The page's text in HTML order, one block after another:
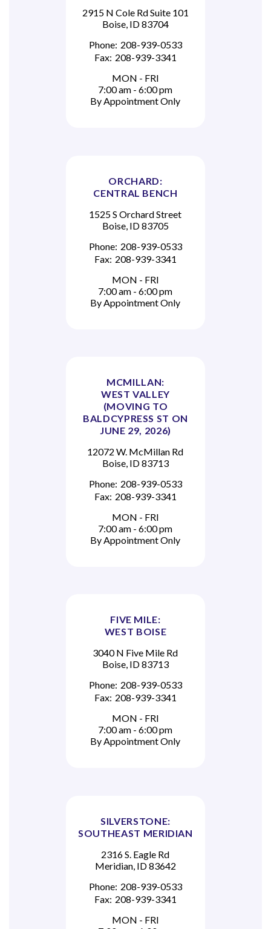
2915 N Cole Rd Suite 101
Boise, ID 83704
Phone: 208-939-0533
Fax: 208-939-3341
MON - FRI
7:00 am - 6:00 pm
By Appointment Only
ORCHARD:
CENTRAL BENCH
1525 S Orchard Street
Boise, ID 83705
Phone: 208-939-0533
Fax: 208-939-3341
MON - FRI
7:00 am - 6:00 pm
By Appointment Only
MCMILLAN:
WEST VALLEY
(MOVING TO
BALDCYPRESS ST ON
JUNE 29, 2026)
12072 W. McMillan Rd
Boise, ID 83713
Phone: 208-939-0533
Fax: 208-939-3341
MON - FRI
7:00 am - 6:00 pm
By Appointment Only
FIVE MILE:
WEST BOISE
3040 N Five Mile Rd
Boise, ID 83713
Phone: 208-939-0533
Fax: 208-939-3341
MON - FRI
7:00 am - 6:00 pm
By Appointment Only
SILVERSTONE:
SOUTHEAST MERIDIAN
2316 S. Eagle Rd
Meridian, ID 83642
Phone: 208-939-0533
Fax: 208-939-3341
MON - FRI